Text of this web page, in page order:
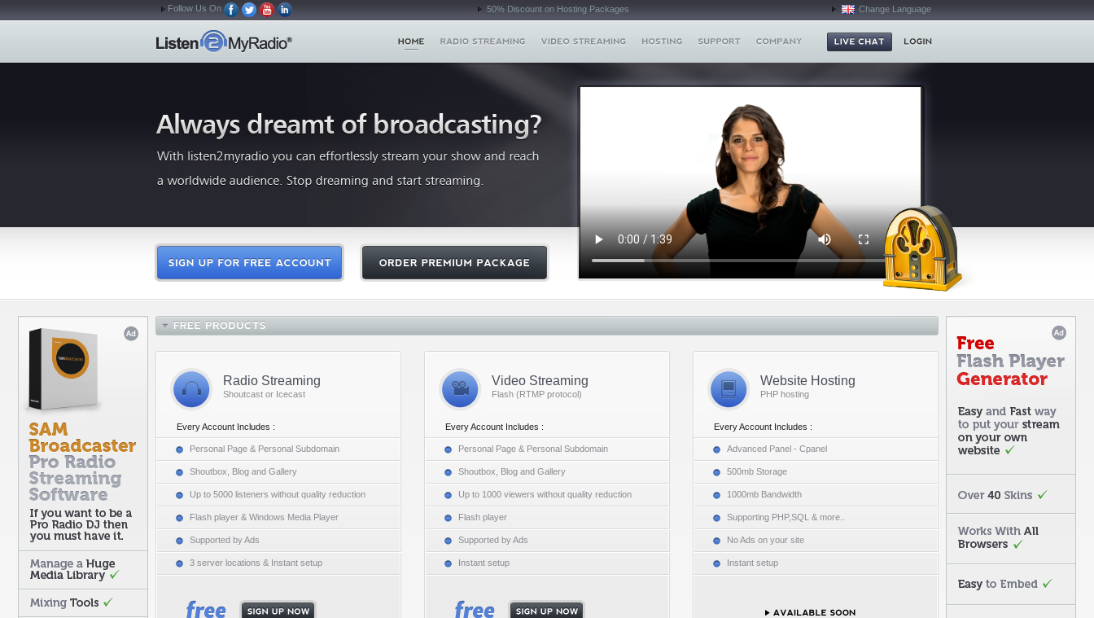
Follow Us On 50% Discount on Hosting Packages Change Language
Radio Streaming
Shoutcast or Icecast
Every Account Includes :
Personal Page & Personal Subdomain
Shoutbox, Blog and Gallery
Up to 5000 listeners without quality reduction
Flash player & Windows Media Player
Supported by Ads
3 server locations & Instant setup
Video Streaming
Flash (RTMP protocol)
Every Account Includes :
Personal Page & Personal Subdomain
Shoutbox, Blog and Gallery
Up to 1000 viewers without quality reduction
Flash player
Supported by Ads
Instant setup
Website Hosting
PHP hosting
Every Account Includes :
Advanced Panel - Cpanel
500mb Storage
1000mb Bandwidth
Supporting PHP,SQL & more..
No Ads on your site
Instant setup